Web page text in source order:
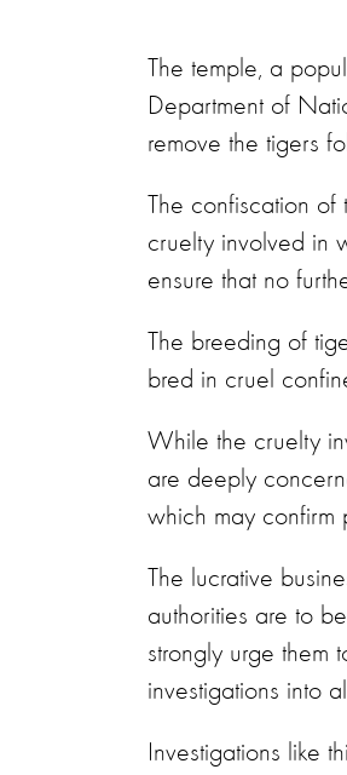
The temple, a
Department of
remove the tigers
The confiscation
cruelty involved in
ensure that no
The breeding of
bred in cruel
While the cruelty
are deeply
which may confirm
The lucrative
authorities are to
strongly urge them
investigations into
Investigations like